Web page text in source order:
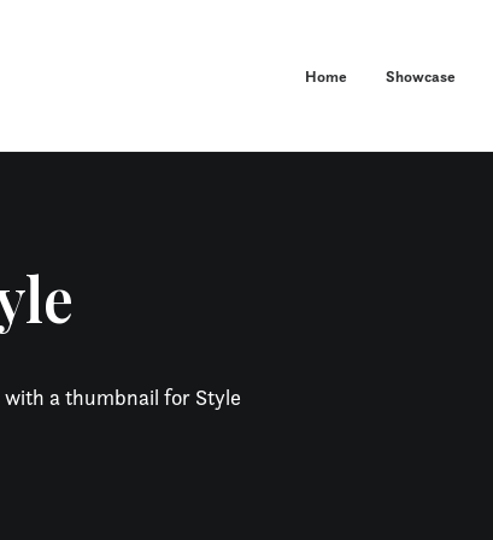
Home Showcase
a thumbnail for Style